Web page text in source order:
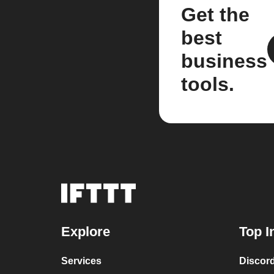
Get the
best
business
tools.
Explore
Services
Top